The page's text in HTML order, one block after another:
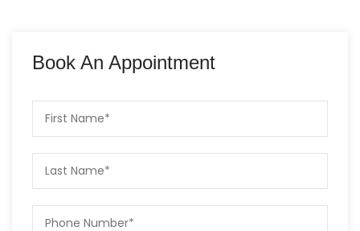
Book An Appointment